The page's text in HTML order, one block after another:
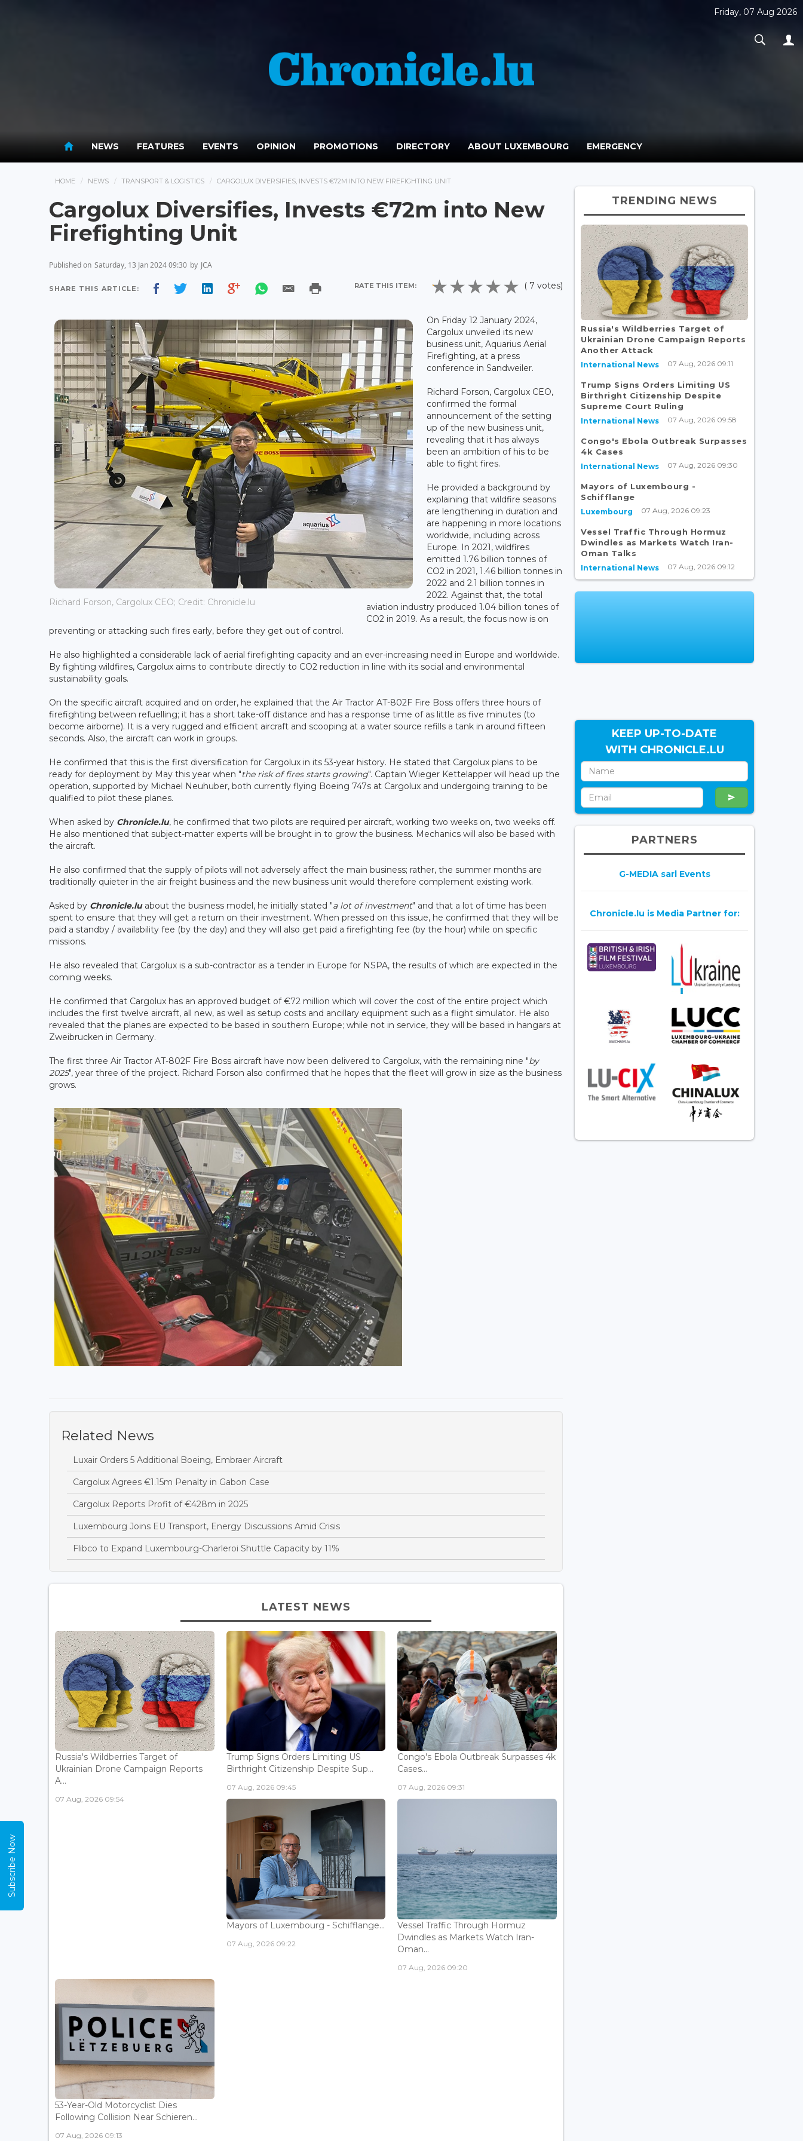
Friday, 07 Aug 2026
NEWS FEATURES EVENTS OPINION PROMOTIONS DIRECTORY ABOUT LUXEMBOURG EMERGENCY
HOME NEWS TRANSPORT & LOGISTICS CARGOLUX DIVERSIFIES, INVESTS €72M INTO NEW FIREFIGHTING UNIT
Cargolux Diversifies, Invests €72m into New
Firefighting Unit
Published on Saturday, 13 Jan 2024 09:30 by JCA
SHARE THIS ARTICLE: RATE THIS ITEM: ( 7 votes)
Richard Forson, Cargolux CEO; Credit: Chronicle.lu
On Friday 12 January 2024,
Cargolux unveiled its new
business unit, Aquarius Aerial
Firefighting, at a press
conference in Sandweiler.
Richard Forson, Cargolux CEO,
confirmed the formal
announcement of the setting
up of the new business unit,
revealing that it has always
been an ambition of his to be
able to fight fires.
He provided a background by
explaining that wildfire seasons
are lengthening in duration and
are happening in more locations
worldwide, including across
Europe. In 2021, wildfires
emitted 1.76 billion tonnes of
CO2 in 2021, 1.46 billion tonnes in
2022 and 2.1 billion tonnes in
2022. Against that, the total
aviation industry produced 1.04 billion tones of
CO2 in 2019. As a result, the focus now is on
preventing or attacking such fires early, before they get out of control.
He also highlighted a considerable lack of aerial firefighting capacity and an ever-increasing need in Europe and worldwide.
By fighting wildfires, Cargolux aims to contribute directly to CO2 reduction in line with its social and environmental
sustainability goals.
On the specific aircraft acquired and on order, he explained that the Air Tractor AT-802F Fire Boss offers three hours of
firefighting between refuelling; it has a short take-off distance and has a response time of as little as five minutes (to
become airborne). It is a very rugged and efficient aircraft and scooping at a water source refills a tank in around fifteen
seconds. Also, the aircraft can work in groups.
He confirmed that this is the first diversification for Cargolux in its 53-year history. He stated that Cargolux plans to be
ready for deployment by May this year when "the risk of fires starts growing". Captain Wieger Kettelapper will head up the
operation, supported by Michael Neuhuber, both currently flying Boeing 747s at Cargolux and undergoing training to be
qualified to pilot these planes.
When asked by Chronicle.lu, he confirmed that two pilots are required per aircraft, working two weeks on, two weeks off.
He also mentioned that subject-matter experts will be brought in to grow the business. Mechanics will also be based with
the aircraft.
He also confirmed that the supply of pilots will not adversely affect the main business; rather, the summer months are
traditionally quieter in the air freight business and the new business unit would therefore complement existing work.
Asked by Chronicle.luabout the business model, he initially stated "a lot of investment" and that a lot of time has been
spent to ensure that they will get a return on their investment. When pressed on this issue, he confirmed that they will be
paid a standby / availability fee (by the day) and they will also get paid a firefighting fee (by the hour) while on specific
missions.
He also revealed that Cargolux is a sub-contractor as a tender in Europe for NSPA, the results of which are expected in the
coming weeks.
He confirmed that Cargolux has an approved budget of €72 million which will cover the cost of the entire project which
includes the first twelve aircraft, all new, as well as setup costs and ancillary equipment such as a flight simulator. He also
revealed that the planes are expected to be based in southern Europe; while not in service, they will be based in hangars at
Zweibrucken in Germany.
The first three Air Tractor AT-802F Fire Boss aircraft have now been delivered to Cargolux, with the remaining nine "by
2025", year three of the project. Richard Forson also confirmed that he hopes that the fleet will grow in size as the business
grows.
Related News
Luxair Orders 5 Additional Boeing, Embraer Aircraft
Cargolux Agrees €1.15m Penalty in Gabon Case
Cargolux Reports Profit of €428m in 2025
Luxembourg Joins EU Transport, Energy Discussions Amid Crisis
Flibco to Expand Luxembourg-Charleroi Shuttle Capacity by 11%
LATEST NEWS
Russia's Wildberries Target of
Ukrainian Drone Campaign Reports
A...
07 Aug, 2026 09:54
Trump Signs Orders Limiting US
Birthright Citizenship Despite Sup...
07 Aug, 2026 09:45
Congo's Ebola Outbreak Surpasses 4k
Cases...
07 Aug, 2026 09:31
Mayors of Luxembourg - Schifflange...
07 Aug, 2026 09:22
Vessel Traffic Through Hormuz
Dwindles as Markets Watch Iran-
Oman...
07 Aug, 2026 09:20
53-Year-Old Motorcyclist Dies
Following Collision Near Schieren...
07 Aug, 2026 09:13
TRENDING NEWS
Russia's Wildberries Target of
Ukrainian Drone Campaign Reports
Another Attack
International News 07 Aug, 2026 09:11
Trump Signs Orders Limiting US
Birthright Citizenship Despite
Supreme Court Ruling
International News 07 Aug, 2026 09:58
Congo's Ebola Outbreak Surpasses
4k Cases
International News 07 Aug, 2026 09:30
Mayors of Luxembourg -
Schifflange
Luxembourg 07 Aug, 2026 09:23
Vessel Traffic Through Hormuz
Dwindles as Markets Watch Iran-
Oman Talks
International News 07 Aug, 2026 09:12
KEEP UP-TO-DATE
WITH CHRONICLE.LU
PARTNERS
G-MEDIA sarl Events
Chronicle.lu is Media Partner for:
Subscribe Now